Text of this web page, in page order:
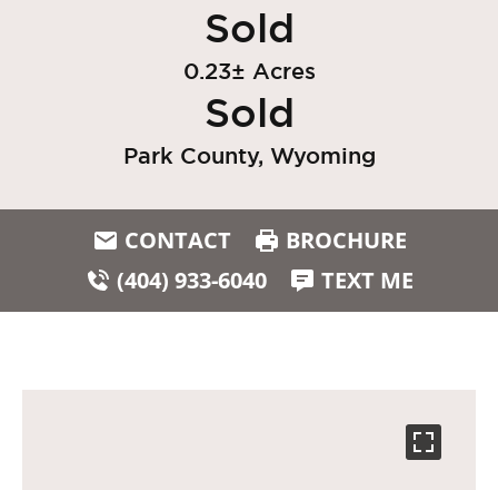
Sold
0.23± Acres
Sold
Park County, Wyoming
CONTACT
BROCHURE
(404) 933-6040
TEXT ME